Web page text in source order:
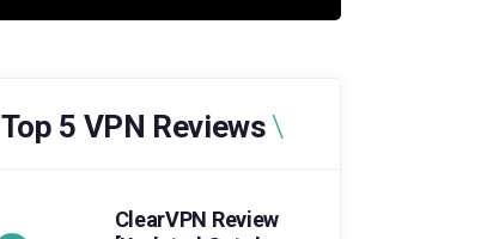
Top 5 VPN Reviews
ClearVPN Review